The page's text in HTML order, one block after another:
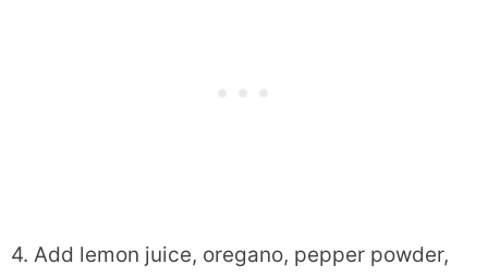
4. Add lemon juice, oregano, pepper powder,